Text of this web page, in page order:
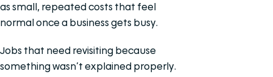
as small, repeated costs that feel
normal once a business gets busy.
Jobs that need revisiting because
something wasn’t explained properly.